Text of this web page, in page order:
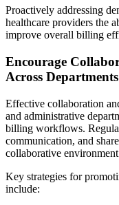
Proactively addressing
healthcare providers the
improve overall billing
Encourage
Across Departments
Effective collaboration
and administrative
billing workflows.
communication, and
collaborative
Key strategies for
include: